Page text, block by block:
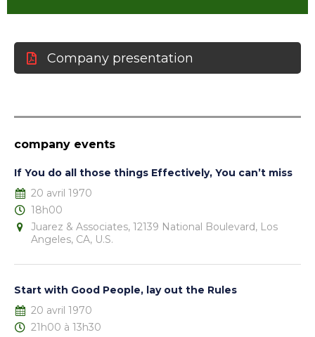
Company presentation
company events
If You do all those things Effectively, You can’t miss
20 avril 1970
18h00
Juarez & Associates, 12139 National Boulevard, Los
Angeles, CA, U.S.
Start with Good People, lay out the Rules
20 avril 1970
21h00 à 13h30